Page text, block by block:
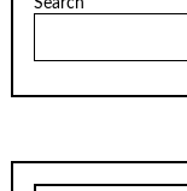
Search